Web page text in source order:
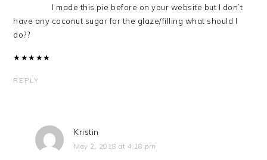
I made this pie before on your website but I don’t
have any coconut sugar for the glaze/filling what should I
do??
★★★★★
REPLY
Kristin
May 2, 2018 at 4:18 pm